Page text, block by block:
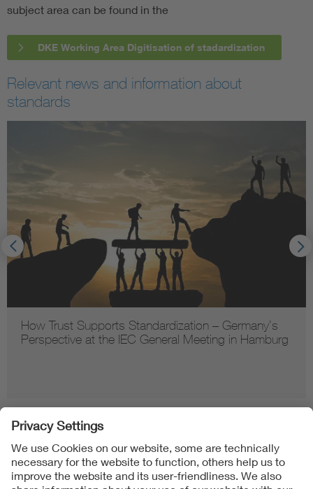
subject area can be found in the
DKE Working Area Digitisation of stadardization
Relevant news and information about
standards
How Trust Supports Standardization – Germany’s
Perspective at the IEC General Meeting in Hamburg
Follow us